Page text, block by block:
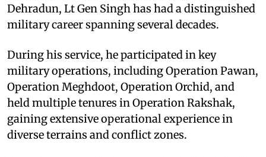
Dehradun, Lt Gen Singh has had a distinguished
military career spanning several decades.
During his service, he participated in key
military operations, including Operation Pawan,
Operation Meghdoot, Operation Orchid, and
held multiple tenures in Operation Rakshak,
gaining extensive operational experience in
diverse terrains and conflict zones.